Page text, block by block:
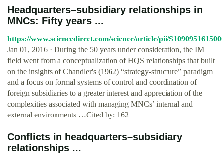
Headquarters–subsidiary relationships in
MNCs: Fifty years ...
https://www.sciencedirect.com/science/article/pii/
Jan 01, 2016 · During the 50 years under consideration, the IM
field went from a conceptualization of HQS relationships that built
on the insights of Chandler's (1962) “strategy-structure” paradigm
and a focus on formal systems of control and coordination of
foreign subsidiaries to a greater interest and appreciation of the
complexities associated with managing MNCs’ internal and
external environments …Cited by: 162
Conflicts in headquarters–subsidiary
relationships ...